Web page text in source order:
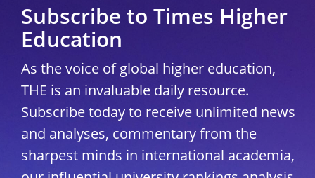
Subscribe to Times Higher
Education
As the voice of global higher education,
THE is an invaluable daily resource.
Subscribe today to receive unlimited news
and analyses, commentary from the
sharpest minds in international academia,